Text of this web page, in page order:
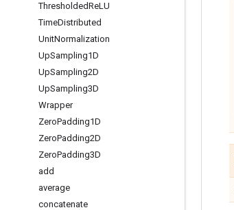
ThresholdedReLU
TimeDistributed
UnitNormalization
UpSampling1D
UpSampling2D
UpSampling3D
Wrapper
ZeroPadding1D
ZeroPadding2D
ZeroPadding3D
add
average
concatenate